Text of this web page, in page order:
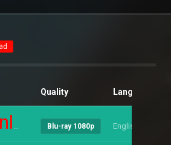
Quality Language
Blu-ray 1080p English